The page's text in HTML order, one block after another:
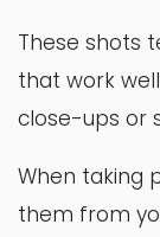
These shots
that work
close-ups or
When taking
them from